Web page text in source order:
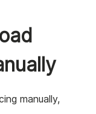
manually,